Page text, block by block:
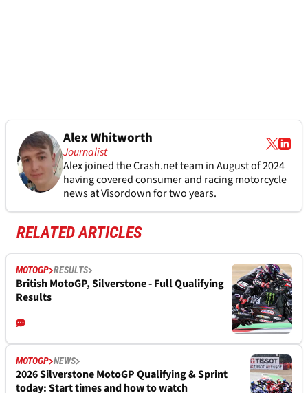
Alex Whitworth
Journalist
Alex joined theCrash.netteam in August of 2024
having covered consumer and racing motorcycle
news at Visordown for two years.
RELATED ARTICLES
MOTOGP RESULTS
British MotoGP, Silverstone - Full Qualifying
Results
MOTOGP NEWS
2026 Silverstone MotoGP Qualifying & Sprint
today: Start times and how to watch